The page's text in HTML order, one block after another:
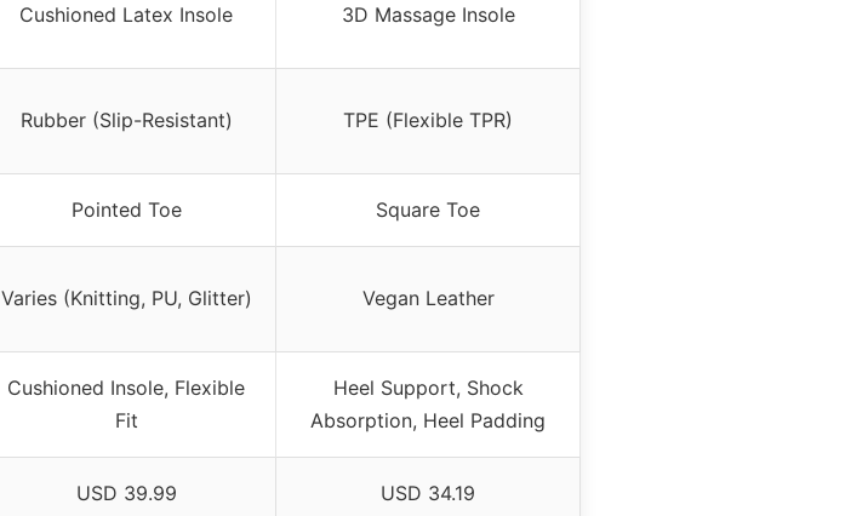
Cushioned Latex Insole 3D Massage Insole
Rubber (Slip-Resistant) TPE (Flexible TPR)
Pointed Toe Square Toe
Varies (Knitting, PU, Glitter) Vegan Leather
Cushioned Insole, Flexible
Fit
Heel Support, Shock
Absorption, Heel Padding
USD 39.99 USD 34.19